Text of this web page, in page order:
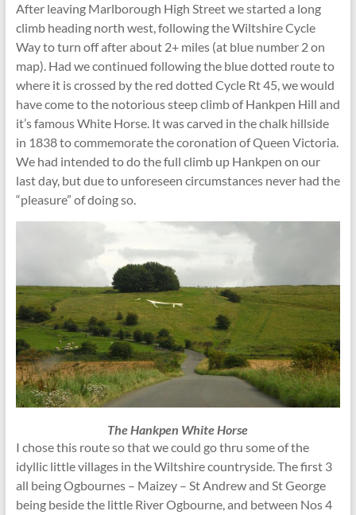
After leaving Marlborough High Street we started a long
climb heading north west, following the Wiltshire Cycle
Way to turn off after about 2+ miles (at blue number 2 on
map). Had we continued following the blue dotted route to
where it is crossed by the red dotted Cycle Rt 45, we would
have come to the notorious steep climb of Hankpen Hill and
it’s famous White Horse. It was carved in the chalk hillside
in 1838 to commemorate the coronation of Queen Victoria.
We had intended to do the full climb up Hankpen on our
last day, but due to unforeseen circumstances never had the
“pleasure” of doing so.
The Hankpen White Horse
I chose this route so that we could go thru some of the
idyllic little villages in the Wiltshire countryside. The first 3
all being Ogbournes – Maizey – St Andrew and St George
being beside the little River Ogbourne, and between Nos 4